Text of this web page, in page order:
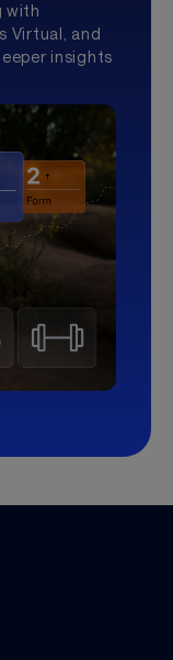
with
Virtual, and
insights